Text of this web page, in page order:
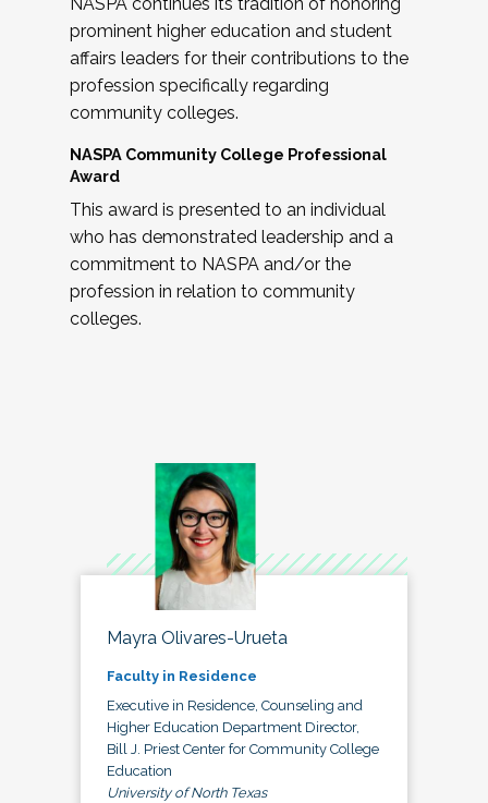
prominent higher education and student
affairs leaders for their contributions to the
profession specifically regarding
community colleges.
NASPA Community College Professional
Award
This award is presented to an individual
who has demonstrated leadership and a
commitment to NASPA and/or the
profession in relation to community
colleges.
Mayra Olivares-Urueta
Faculty in Residence
Executive in Residence, Counseling and
Higher Education Department Director,
Bill J. Priest Center for Community College
Education
University of North Texas